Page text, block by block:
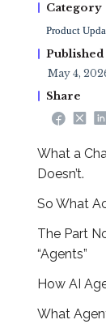
Category
Product
Published
May 4,
Share
What a
Doesn’t.
So What
The Part
“Agents”
How AI
What